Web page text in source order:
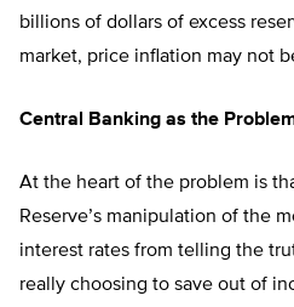
billions of dollars of excess
market, price inflation may not
Central Banking as the
At the heart of the problem is
Reserve’s manipulation of the
interest rates from telling the
really choosing to save out of